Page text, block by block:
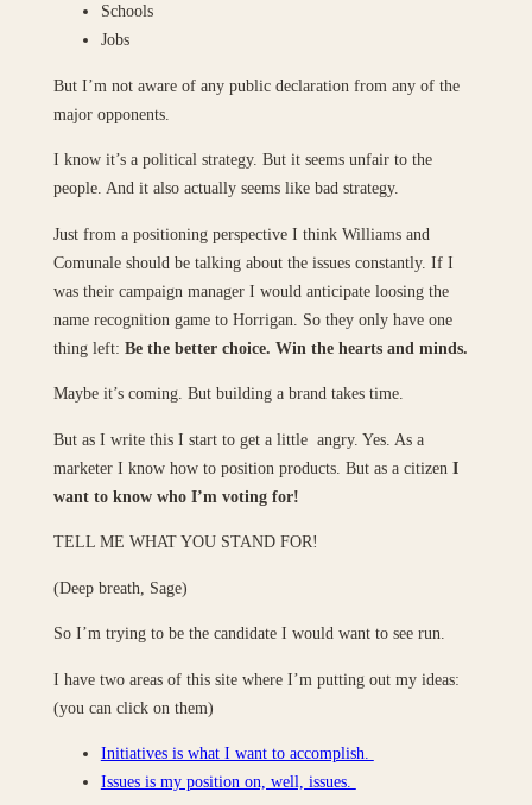
Schools
Jobs
But I’m not aware of any public declaration from any of the
major opponents.
I know it’s a political strategy. But it seems unfair to the
people. And it also actually seems like bad strategy.
Just from a positioning perspective I think Williams and
Comunale should be talking about the issues constantly. If I
was their campaign manager I would anticipate loosing the
name recognition game to Horrigan. So they only have one
thing left: Be the better choice. Win the hearts and minds.
Maybe it’s coming. But building a brand takes time.
But as I write this I start to get a little angry. Yes. As a
marketer I know how to position products. But as a citizen I
want to know who I’m voting for!
TELL ME WHAT YOU STAND FOR!
(Deep breath, Sage)
So I’m trying to be the candidate I would want to see run.
I have two areas of this site where I’m putting out my ideas:
(you can click on them)
Initiatives is what I want to accomplish.
Issues is my position on, well, issues.